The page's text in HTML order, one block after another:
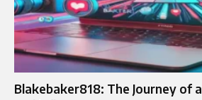
Blakebaker818: The Journey of